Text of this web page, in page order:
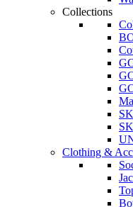
Collections
Clothing &